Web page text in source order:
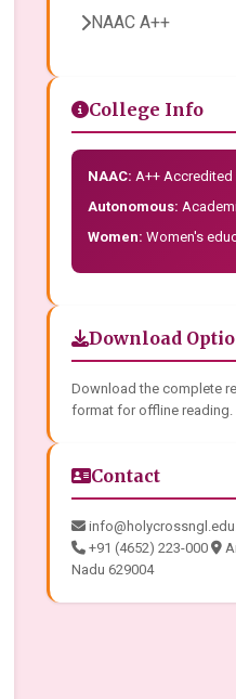
NAAC A++
College Info
NAAC: A++ Accredited
Autonomous:
Women: Women's
Download
Download the complete
format for offline reading.
Contact
+91 (4652) 223-000
Nadu 629004